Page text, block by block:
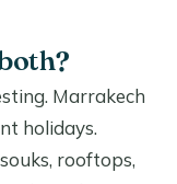
Marrakech
holidays.
rooftops,